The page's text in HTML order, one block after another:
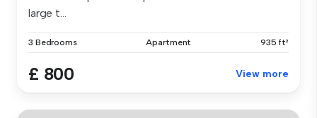
large t...
3 Bedrooms Apartment 935 ft²
£ 800 View more